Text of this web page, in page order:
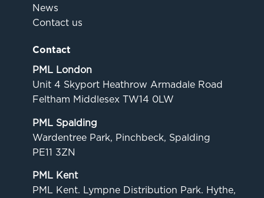
News
Contact us
Contact
PML London
Unit 4 Skyport Heathrow Armadale Road
Feltham Middlesex TW14 0LW
PML Spalding
Wardentree Park, Pinchbeck, Spalding
PE11 3ZN
PML Kent
PML Kent. Lympne Distribution Park. Hythe,